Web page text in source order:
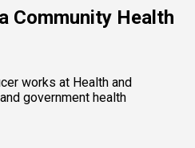
Community Health
works at Health and
government health